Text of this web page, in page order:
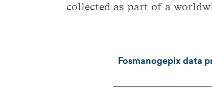
collected as part of a
Fosmanogepix data